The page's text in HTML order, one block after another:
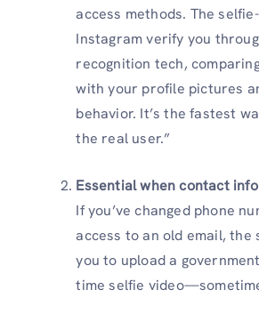
access methods. The
Instagram verify you
recognition tech,
with your profile pictures
behavior. It’s the fastest
the real user.”
Essential when contact
If you’ve changed phone
access to an old email, the
you to upload a
time selfie